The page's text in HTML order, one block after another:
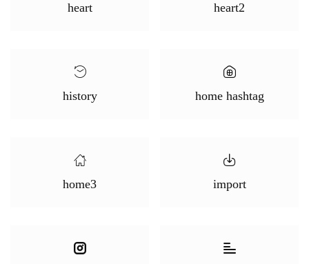
heart heart2
history home hashtag
home3 import